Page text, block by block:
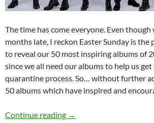
The time has come everyone. Even
months late, I reckon Easter Sunday is the
to reveal our 50 most inspiring albums of
since we all need our albums to help us
quarantine process. So… without further
50 albums which have inspired and
Continue reading BEST OF 2019- PART
→